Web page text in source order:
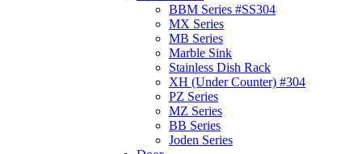
BBM Series #SS304
MX Series
MB Series
Marble Sink
Stainless Dish Rack
XH (Under Counter) #304
PZ Series
MZ Series
BB Series
Joden Series